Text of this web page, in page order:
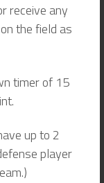
receive any
the field as
timer of 15
up to 2
player